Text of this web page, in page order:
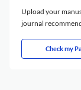
Upload your
journal
Check my